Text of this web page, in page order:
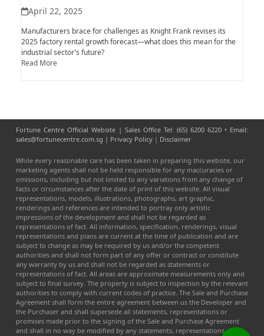
April 22, 2025
Manufacturers brace for challenges as Knight Frank revises its
2025 factory rental growth forecast—what does this mean for the
industrial sector's future?
Read More
Fortune Centre Official Website | Sales Office Tel: (65) 6200 6220 • Email:
sales@fortunecentre.com.sg | Privacy Policy| Disclaimer
While every reasonable care has been taken in preparing this website, our
marketing agents shall not be held responsible for any inaccuracies or
omissions, including but not limited to any variations from any change of
facts or circumstances after the date of print of this website. All visual
representations, models, illustrations, photographs, art graphic,
renderings and references are intended to portray only artistic
impressions of the development and shall not be regarded as
representations of fact. All information, specification, renderings, visual
representations and plans are current at the time of publication and are
subject to change as may be required by us and/or the competent
authorities and shall not form part of any offer or contract or constitute
any warranty by us and shall not be regarded as statements or
representations of fact. All areas are approximate measurements only and
subject to final survey. The property is subject to inspection by the relevant
authorities to comply with current codes of practice. The Sale and Purchase
Agreement shall form the entire agreement between us the Developer and
the Purchaser and shall supersede all statements, representations or
promises made prior to the signing of the Sale and Purchase Agreement
and shall in no way be modified by any statements, representations or